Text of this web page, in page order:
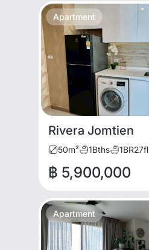
Apartment
Rivera Jomtien
50m² 1Bths 1BR27fl
฿ 5,900,000
Apartment